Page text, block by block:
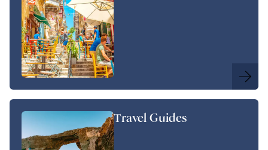
Travel Guides